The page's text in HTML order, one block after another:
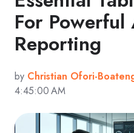
For Powerful
Reporting
by Christian Ofori-
4:45:00 AM